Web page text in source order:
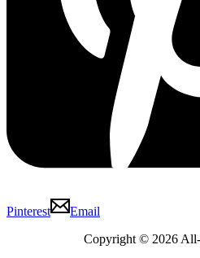
Pinterest
Email
Copyright © 2026